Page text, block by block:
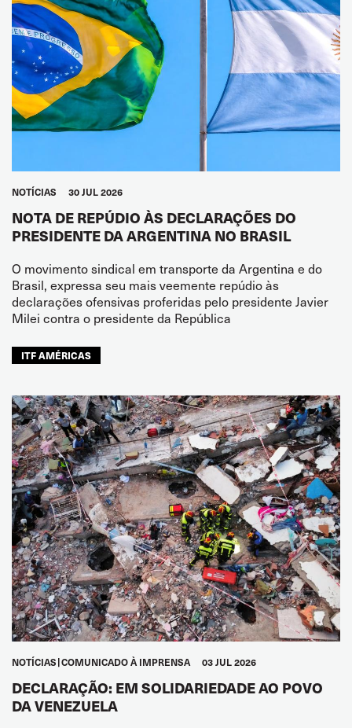
NOTÍCIAS 30 JUL 2026
NOTA DE REPÚDIO ÀS DECLARAÇÕES DO
PRESIDENTE DA ARGENTINA NO BRASIL
O movimento sindical em transporte da Argentina e do
Brasil, expressa seu mais veemente repúdio às
declarações ofensivas proferidas pelo presidente Javier
Milei contra o presidente da República
ITF AMÉRICAS
NOTÍCIAS COMUNICADO À IMPRENSA 03 JUL 2026
DECLARAÇÃO: EM SOLIDARIEDADE AO POVO
DA VENEZUELA